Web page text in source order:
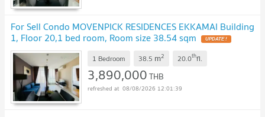
For Sell Condo MOVENPICK RESIDENCES EKKAMAI Building
1, Floor 20,1 bed room, Room size 38.54 sqm UPDATE !
1 Bedroom 38.5 m2 20.0thfl.
3,890,000THB
08/08/2026 12:01:39